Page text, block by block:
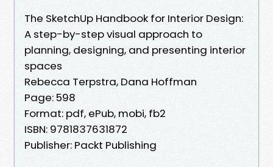
The SketchUp Handbook for Interior Design:
A step-by-step visual approach to
planning, designing, and presenting interior
spaces
Rebecca Terpstra, Dana Hoffman
Page: 598
Format: pdf, ePub, mobi, fb2
ISBN: 9781837631872
Publisher: Packt Publishing